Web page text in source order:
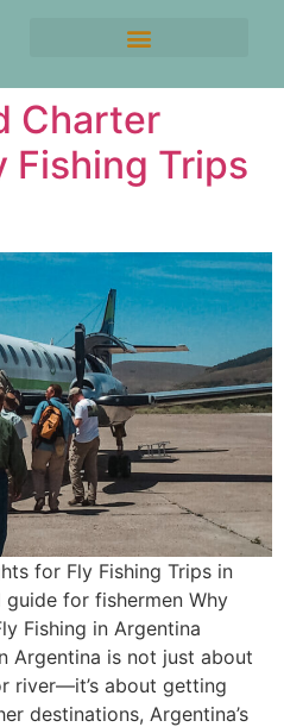
Charter
Fishing Trips
for Fly Fishing Trips in
for fishermen Why
Fishing in Argentina
Argentina is not just about
river—it’s about getting
destinations, Argentina’s